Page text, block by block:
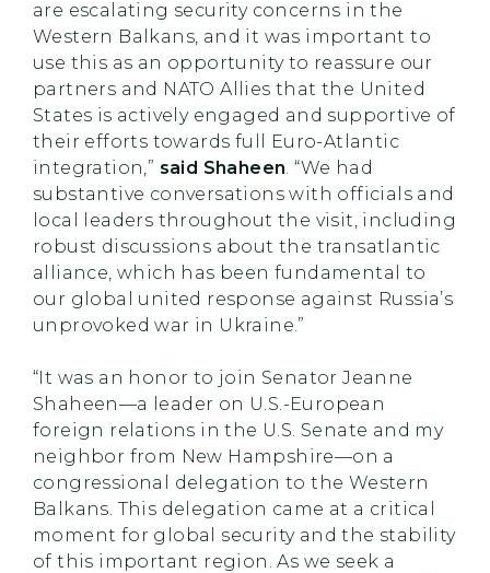
are escalating security concerns in the
Western Balkans, and it was important to
use this as an opportunity to reassure our
partners and NATO Allies that the United
States is actively engaged and supportive of
their efforts towards full Euro-Atlantic
integration,” said Shaheen. “We had
substantive conversations with officials and
local leaders throughout the visit, including
robust discussions about the transatlantic
alliance, which has been fundamental to
our global united response against Russia’s
unprovoked war in Ukraine.”
“It was an honor to join Senator Jeanne
Shaheen—a leader on U.S.-European
foreign relations in the U.S. Senate and my
neighbor from New Hampshire—on a
congressional delegation to the Western
Balkans. This delegation came at a critical
moment for global security and the stability
of this important region. As we seek a